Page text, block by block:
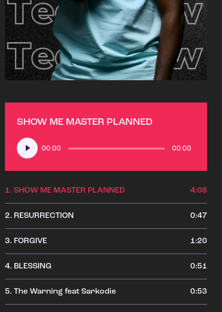
SHOW ME MASTER PLANNED
Audio
Player
00:00 00:00
1. SHOW ME MASTER PLANNED 4:08
2. RESURRECTION 0:47
3. FORGIVE 1:20
4. BLESSING 0:51
5. The Warning feat Sarkodie 0:53